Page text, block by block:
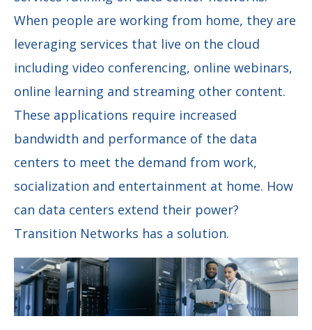
When people are working from home, they are
leveraging services that live on the cloud
including video conferencing, online webinars,
online learning and streaming other content.
These applications require increased
bandwidth and performance of the data
centers to meet the demand from work,
socialization and entertainment at home. How
can data centers extend their power?
Transition Networks has a solution.